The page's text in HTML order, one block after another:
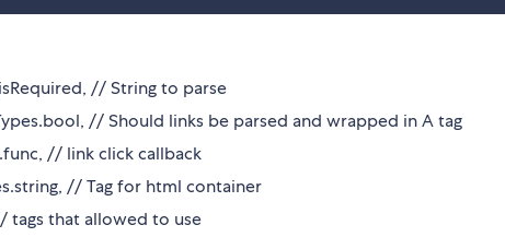
// String to parse
// Should links be parsed and wrapped in A tag
// link click callback
// Tag for html container
tags that allowed to use